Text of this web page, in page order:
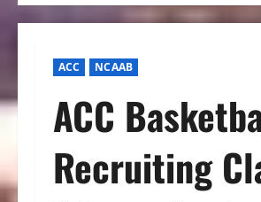
ACC NCAAB
ACC
Recruiting